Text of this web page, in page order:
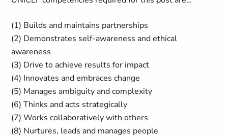
(1) Builds and maintains partnerships
(2) Demonstrates self-awareness and ethical
awareness
(3) Drive to achieve results for impact
(4) Innovates and embraces change
(5) Manages ambiguity and complexity
(6) Thinks and acts strategically
(7) Works collaboratively with others
(8) Nurtures, leads and manages people